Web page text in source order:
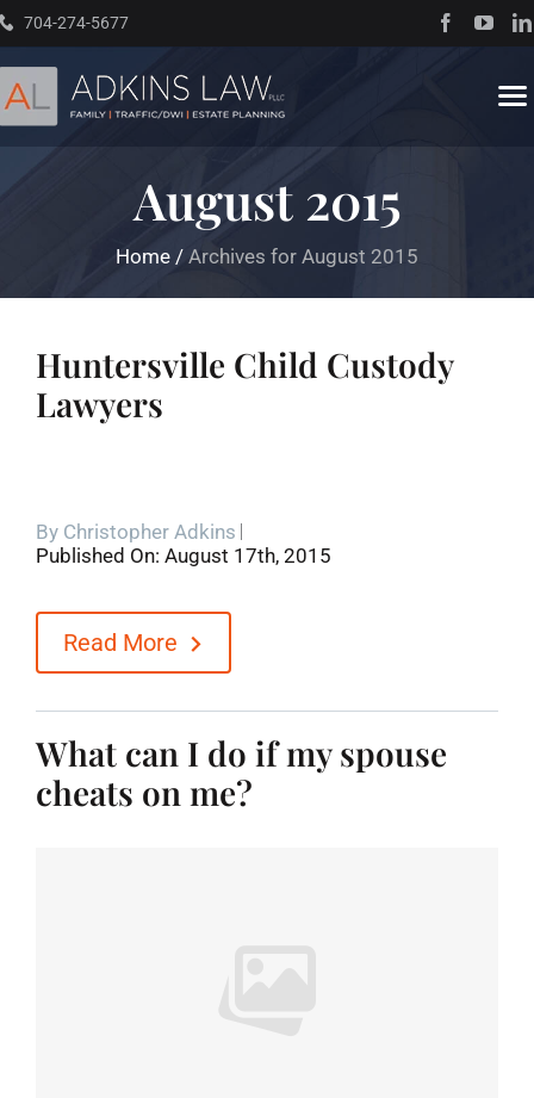
Skip
to
content
704-274-5677
About
August 2015
Home / Archives for August 2015
Huntersville Child Custody
Lawyers
By Christopher Adkins
Published On: August 17th, 2015
Read More
What can I do if my spouse
cheats on me?